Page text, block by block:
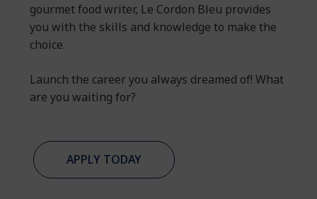
gourmet food writer, Le Cordon Bleu provides
you with the skills and knowledge to make the
choice.
Launch the career you always dreamed of! What
are you waiting for?
APPLY TODAY